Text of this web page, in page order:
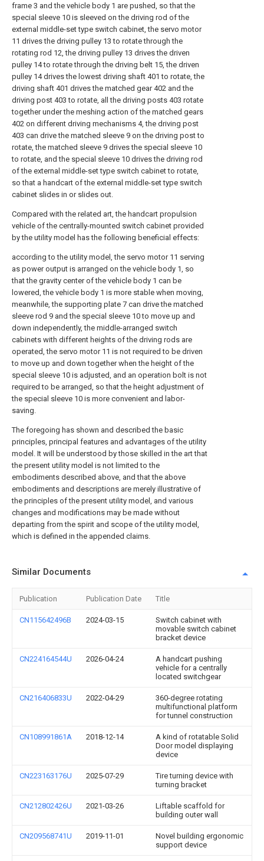
frame 3 and the vehicle body 1 are pushed, so that the
special sleeve 10 is sleeved on the driving rod of the
external middle-set type switch cabinet, the servo motor
11 drives the driving pulley 13 to rotate through the
rotating rod 12, the driving pulley 13 drives the driven
pulley 14 to rotate through the driving belt 15, the driven
pulley 14 drives the lowest driving shaft 401 to rotate, the
driving shaft 401 drives the matched gear 402 and the
driving post 403 to rotate, all the driving posts 403 rotate
together under the meshing action of the matched gears
402 on different driving mechanisms 4, the driving post
403 can drive the matched sleeve 9 on the driving post to
rotate, the matched sleeve 9 drives the special sleeve 10
to rotate, and the special sleeve 10 drives the driving rod
of the external middle-set type switch cabinet to rotate,
so that a handcart of the external middle-set type switch
cabinet slides in or slides out.
Compared with the related art, the handcart propulsion
vehicle of the centrally-mounted switch cabinet provided
by the utility model has the following beneficial effects:
according to the utility model, the servo motor 11 serving
as power output is arranged on the vehicle body 1, so
that the gravity center of the vehicle body 1 can be
lowered, the vehicle body 1 is more stable when moving,
meanwhile, the supporting plate 7 can drive the matched
sleeve rod 9 and the special sleeve 10 to move up and
down independently, the middle-arranged switch
cabinets with different heights of the driving rods are
operated, the servo motor 11 is not required to be driven
to move up and down together when the height of the
special sleeve 10 is adjusted, and an operation bolt is not
required to be arranged, so that the height adjustment of
the special sleeve 10 is more convenient and labor-
saving.
The foregoing has shown and described the basic
principles, principal features and advantages of the utility
model. It will be understood by those skilled in the art that
the present utility model is not limited to the
embodiments described above, and that the above
embodiments and descriptions are merely illustrative of
the principles of the present utility model, and various
changes and modifications may be made without
departing from the spirit and scope of the utility model,
which is defined in the appended claims.
Similar Documents
Publication Publication Date Title
CN115642496B 2024-03-15
Switch cabinet with
movable switch cabinet
bracket device
CN224164544U 2026-04-24
A handcart pushing
vehicle for a centrally
located switchgear
CN216406833U 2022-04-29
360-degree rotating
multifunctional platform
for tunnel construction
CN108991861A 2018-12-14
A kind of rotatable Solid
Door model displaying
device
CN223163176U 2025-07-29
Tire turning device with
turning bracket
CN212802426U 2021-03-26
Liftable scaffold for
building outer wall
CN209568741U 2019-11-01
Novel building ergonomic
support device